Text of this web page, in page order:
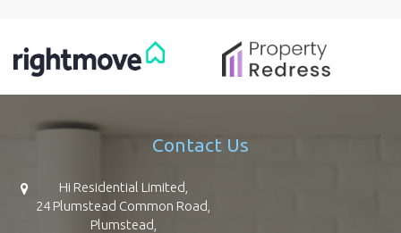
Contact Us
Hi Residential Limited,
24 Plumstead Common Road,
Plumstead,